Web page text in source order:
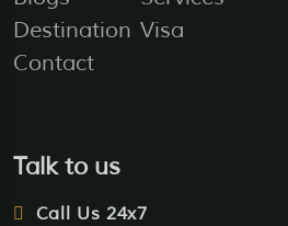
Destination
Contact
Visa
Talk to us
Call Us 24x7